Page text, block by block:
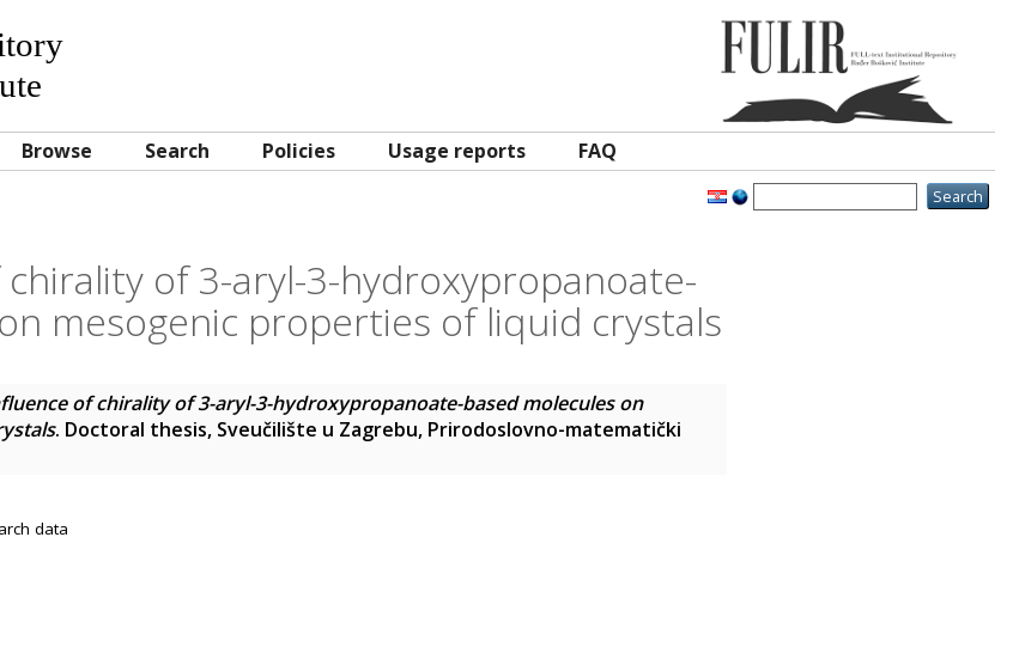
Browse Search Policies Usage reports FAQ
of 3-aryl-3-hydroxypropanoate-
mesogenic properties of liquid crystals
of chirality of 3-aryl-3-hydroxypropanoate-based molecules on
. Doctoral thesis, Sveučilište u Zagrebu, Prirodoslovno-matematički
data